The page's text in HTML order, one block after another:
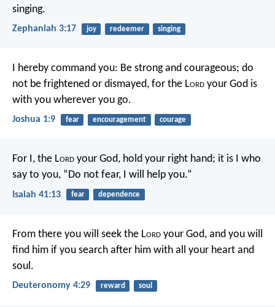
singing.
Zephaniah 3:17 joy redeemer singing
I hereby command you: Be strong and courageous; do
not be frightened or dismayed, for the Lord your God is
with you wherever you go.
Joshua 1:9 fear encouragement courage
For I, the Lord your God, hold your right hand; it is I who
say to you, “Do not fear, I will help you.”
Isaiah 41:13 fear dependence
From there you will seek the Lord your God, and you will
find him if you search after him with all your heart and
soul.
Deuteronomy 4:29 reward soul